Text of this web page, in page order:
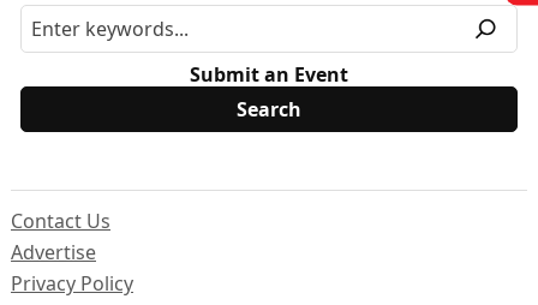
Submit an Event
Contact Us
Advertise
Privacy Policy